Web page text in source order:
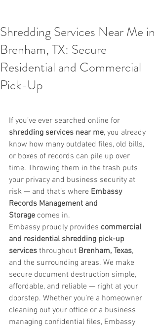
Shredding Services Near Me in
Brenham, TX: Secure
Residential and Commercial
Pick-Up
If you’ve ever searched online for
shredding services near me, you already
know how many outdated files, old bills,
or boxes of records can pile up over
time. Throwing them in the trash puts
your privacy and business security at
risk — and that’s where Embassy
Records Management and
Storage comes in.
Embassy proudly provides commercial
and residential shredding pick-up
services throughout Brenham, Texas,
and the surrounding areas. We make
secure document destruction simple,
affordable, and reliable — right at your
doorstep. Whether you’re a homeowner
cleaning out your office or a business
managing confidential files, Embassy